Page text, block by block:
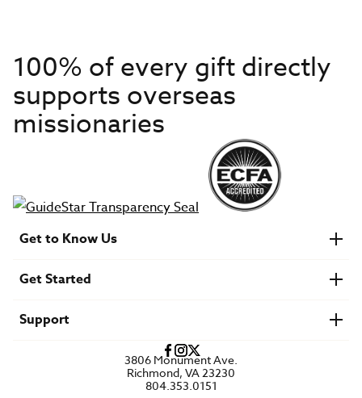
100% of every gift directly
supports overseas
missionaries
Get to Know Us
Financials
U.S. Careers
Get Started
Find a Mission Trip
Speaker Requests
Support
3806 Monument Ave.
Richmond, VA 23230
804.353.0151